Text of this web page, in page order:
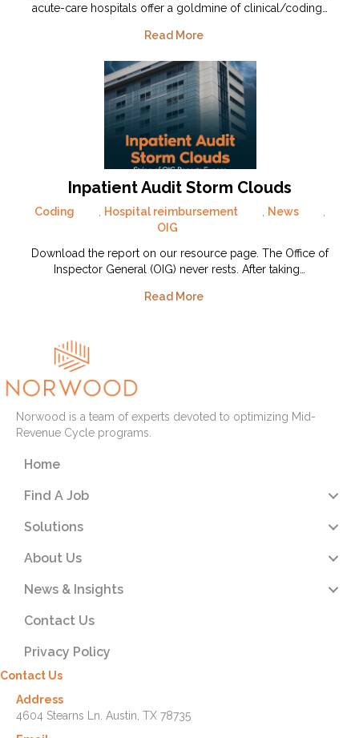
acute-care hospitals offer a goldmine of clinical/coding…
Read More
Inpatient Audit Storm Clouds
Coding Hospital reimbursement News
OIG
Download the report on our resource page. The Office of
Inspector General (OIG) never rests. After taking…
Read More
Norwood is a team of experts devoted to optimizing Mid-
Revenue Cycle programs.
Home
Find A Job
Solutions
About Us
News & Insights
Contact Us
Privacy Policy
Contact Us
Address
4604 Stearns Ln. Austin, TX 78735